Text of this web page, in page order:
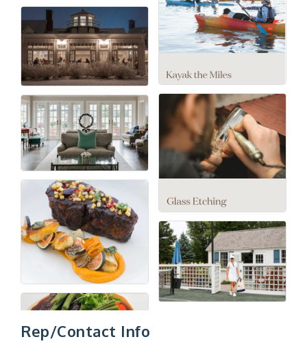
Rep/Contact Info